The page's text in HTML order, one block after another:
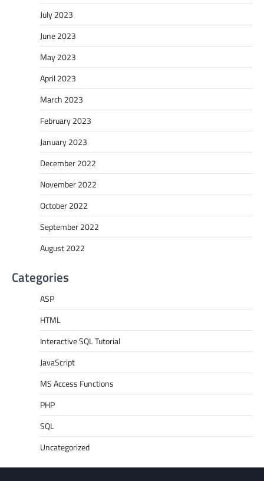
July 2023
June 2023
May 2023
April 2023
March 2023
February 2023
January 2023
December 2022
November 2022
October 2022
September 2022
August 2022
Categories
ASP
HTML
Interactive SQL Tutorial
JavaScript
MS Access Functions
PHP
SQL
Uncategorized